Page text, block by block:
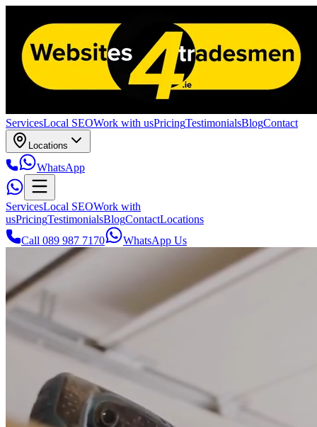
ServicesLocal SEOWork with usPricingTestimonialsBlogContact
Locations
WhatsApp
ServicesLocal SEOWork with
usPricingTestimonialsBlogContactLocations
Call 089 987 7170
WhatsApp Us